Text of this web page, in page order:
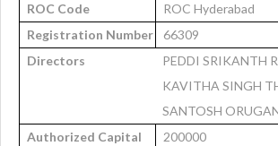
ROC Code
ROC Hyderabad
Registration Number
66309
Directors
PEDDI SRIKANTH
KAVITHA SINGH
SANTOSH
Authorized Capital
200000